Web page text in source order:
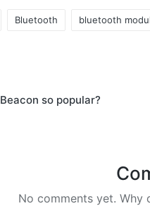
Bluetooth bluetooth
so popular?
No comments yet. Why